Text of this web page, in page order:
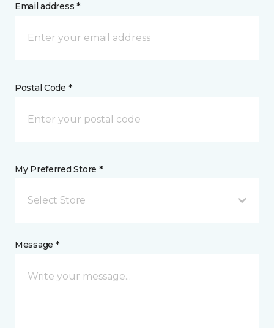
Email address *
Postal Code *
My Preferred Store *
Select Store
Message *